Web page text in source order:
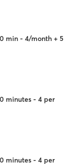
min - 4/month + 5
minutes - 4 per
minutes - 4 per